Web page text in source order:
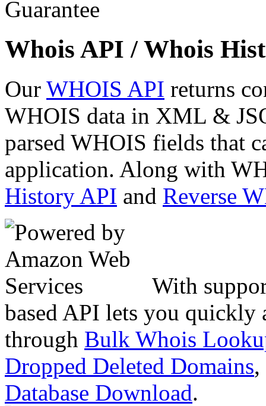
Whois API / Whois
Our WHOIS API returns
WHOIS data in XML &
parsed WHOIS fields that
application. Along with
History API and Reverse
With
based API lets you quickly
through Bulk Whois
Dropped Deleted Domains,
Database Download.